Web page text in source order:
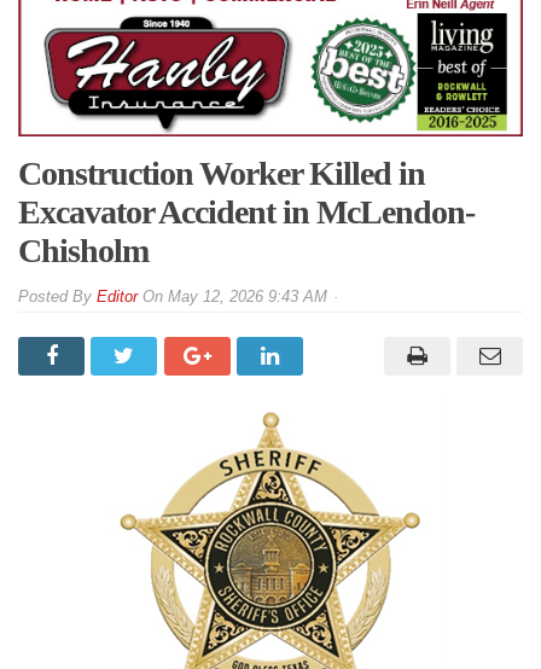
Construction Worker Killed in
Excavator Accident in McLendon-
Chisholm
By EditorOn May 12, 2026 9:43 AM